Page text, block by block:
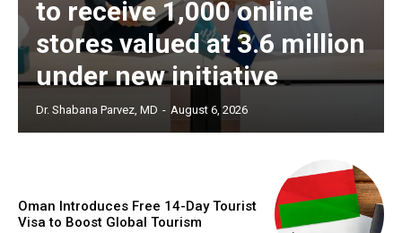
to receive 1,000 online
stores valued at 3.6 million
under new initiative
Dr. Shabana Parvez, MD - August 6, 2026
Oman Introduces Free 14-Day Tourist
Visa to Boost Global Tourism